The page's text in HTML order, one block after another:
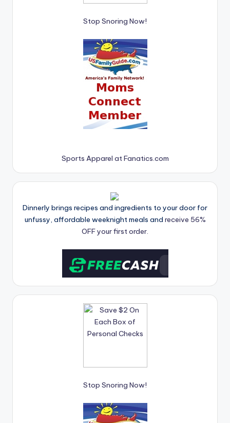
Stop Snoring Now!
Sports Apparel at Fanatics.com
Dinnerly brings recipes and ingredients to your door for
unfussy, affordable weeknight meals and receive 56%
OFF your first order.
Stop Snoring Now!